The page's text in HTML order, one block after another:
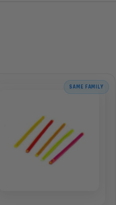
SAME FAMILY